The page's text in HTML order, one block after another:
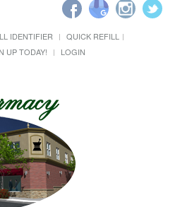
IDENTIFIER
QUICK REFILL
UP TODAY! LOGIN